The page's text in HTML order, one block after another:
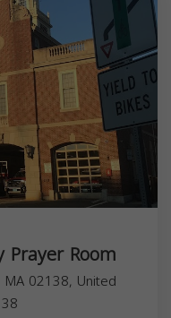
Room
02138, United